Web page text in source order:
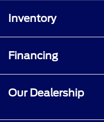
Inventory
Financing
Our Dealership